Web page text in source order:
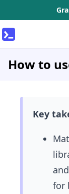
How to
Key
for